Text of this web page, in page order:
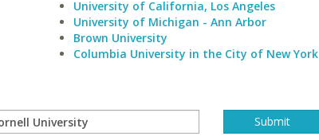
University of California, Los Angeles
University of Michigan - Ann Arbor
Brown University
Columbia University in the City of New York